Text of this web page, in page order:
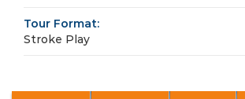
Tour Format:
Stroke Play